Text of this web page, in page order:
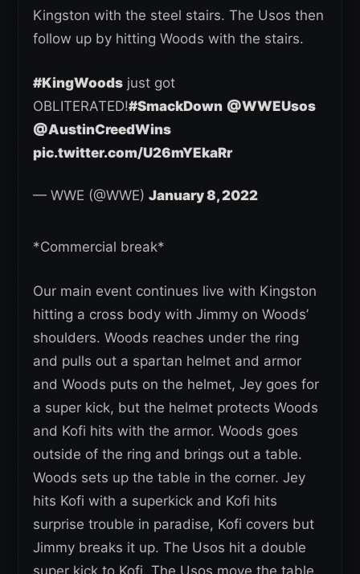
Kingston with the steel stairs. The Usos then
follow up by hitting Woods with the stairs.
#KingWoods just got
OBLITERATED!#SmackDown @WWEUsos
@AustinCreedWins
pic.twitter.com/U26mYEkaRr
— WWE (@WWE) January 8, 2022
*Commercial break*
Our main event continues live with Kingston
hitting a cross body with Jimmy on Woods’
shoulders. Woods reaches under the ring
and pulls out a spartan helmet and armor
and Woods puts on the helmet, Jey goes for
a super kick, but the helmet protects Woods
and Kofi hits with the armor. Woods goes
outside of the ring and brings out a table.
Woods sets up the table in the corner. Jey
hits Kofi with a superkick and Kofi hits
surprise trouble in paradise, Kofi covers but
Jimmy breaks it up. The Usos hit a double